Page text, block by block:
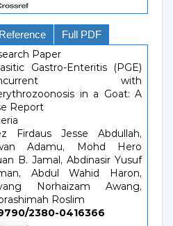
Reference Full PDF
Paper
Gastro-Enteritis (PGE)
with
in a Goat: A
Report
Firdaus Jesse Abdullah,
Adamu, Mohd Hero
B. Jamal, Abdinasir Yusuf
Abdul Wahid Haron,
Norhaizam Awang,
Roslim
2380-0416366